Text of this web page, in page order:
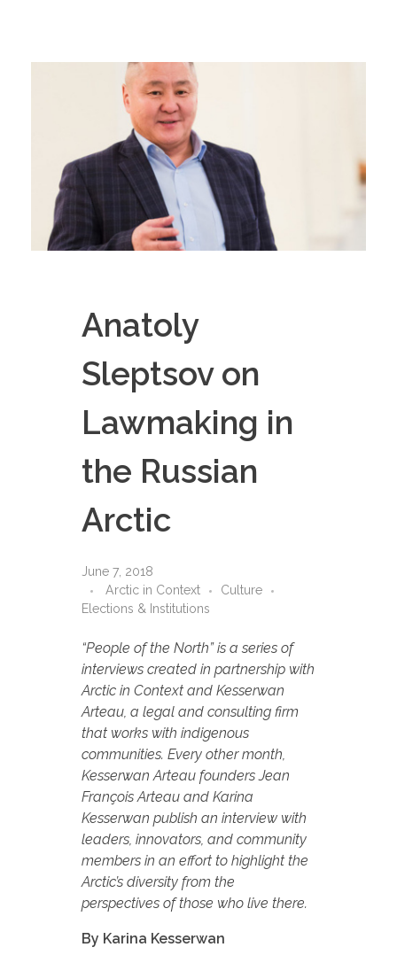
Anatoly
Sleptsov on
Lawmaking in
the Russian
Arctic
June 7, 2018
Arctic in Context
Culture
Elections & Institutions
“People of the North” is a series of
interviews created in partnership with
Arctic in Context and Kesserwan
Arteau, a legal and consulting firm
that works with indigenous
communities. Every other month,
Kesserwan Arteau founders Jean
François Arteau and Karina
Kesserwan publish an interview with
leaders, innovators, and community
members in an effort to highlight the
Arctic’s diversity from the
perspectives of those who live there.
By Karina Kesserwan